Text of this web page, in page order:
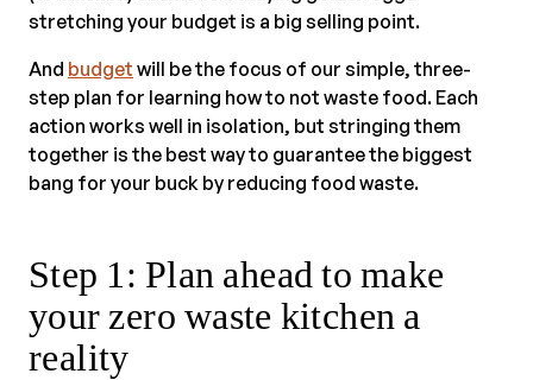
stretching your budget is a big selling point.
And budget will be the focus of our simple, three-
step plan for learning how to not waste food. Each
action works well in isolation, but stringing them
together is the best way to guarantee the biggest
bang for your buck by reducing food waste.
Step 1: Plan ahead to make
your zero waste kitchen a
reality